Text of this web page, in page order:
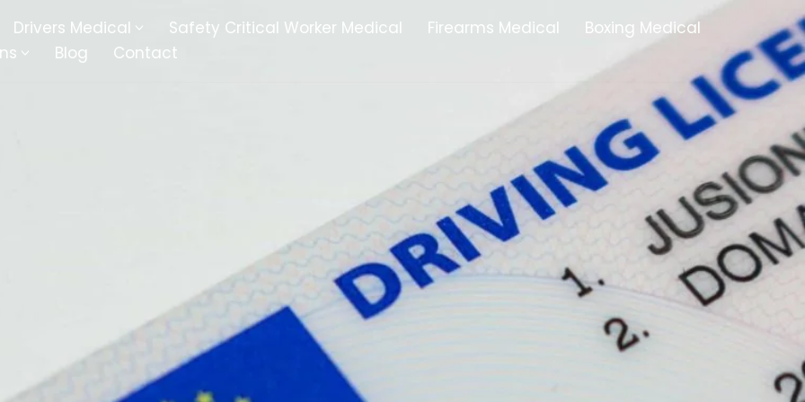
Drivers Medical Safety Critical Worker Medical Firearms Medical
Boxing Medical
On-Trent
Kingsbury
Cheltenham
Newbury
Tamworth
Brownhills
Solihull
Oldbury
Stonehouse
Blog Contact